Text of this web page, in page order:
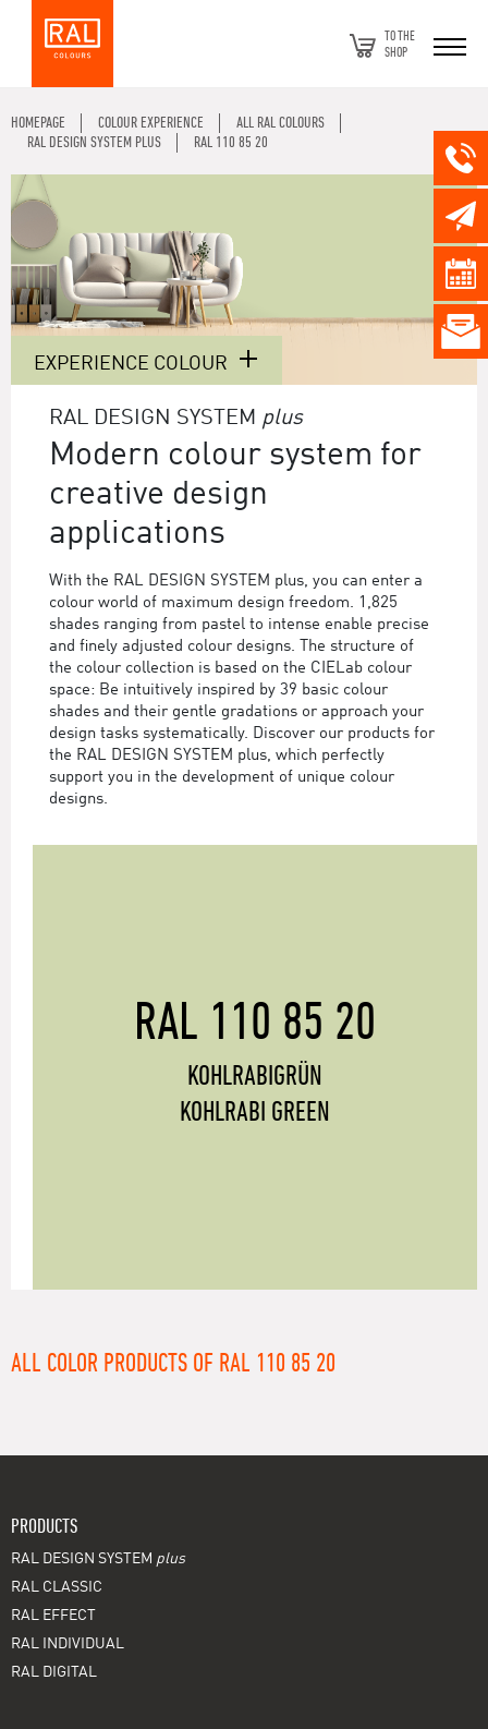
TO THE
SHOP
HOMEPAGE COLOUR EXPERIENCE
ALL RAL COLOURS
RAL DESIGN SYSTEM PLUS
RAL 110 85 20
EXPERIENCE COLOUR
RAL DESIGN SYSTEM plus
Modern colour system for
creative design
applications
With the RAL DESIGN SYSTEM plus, you can enter a
colour world of maximum design freedom. 1,825
shades ranging from pastel to intense enable precise
and finely adjusted colour designs. The structure of
the colour collection is based on the CIELab colour
space: Be intuitively inspired by 39 basic colour
shades and their gentle gradations or approach your
design tasks systematically. Discover our products for
the RAL DESIGN SYSTEM plus, which perfectly
support you in the development of unique colour
designs.
RAL 110 85 20
KOHLRABIGRÜN
KOHLRABI GREEN
ALL COLOR PRODUCTS OF RAL 110 85 20
PRODUCTS
RAL DESIGN SYSTEM plus
RAL CLASSIC
RAL EFFECT
RAL INDIVIDUAL
RAL DIGITAL